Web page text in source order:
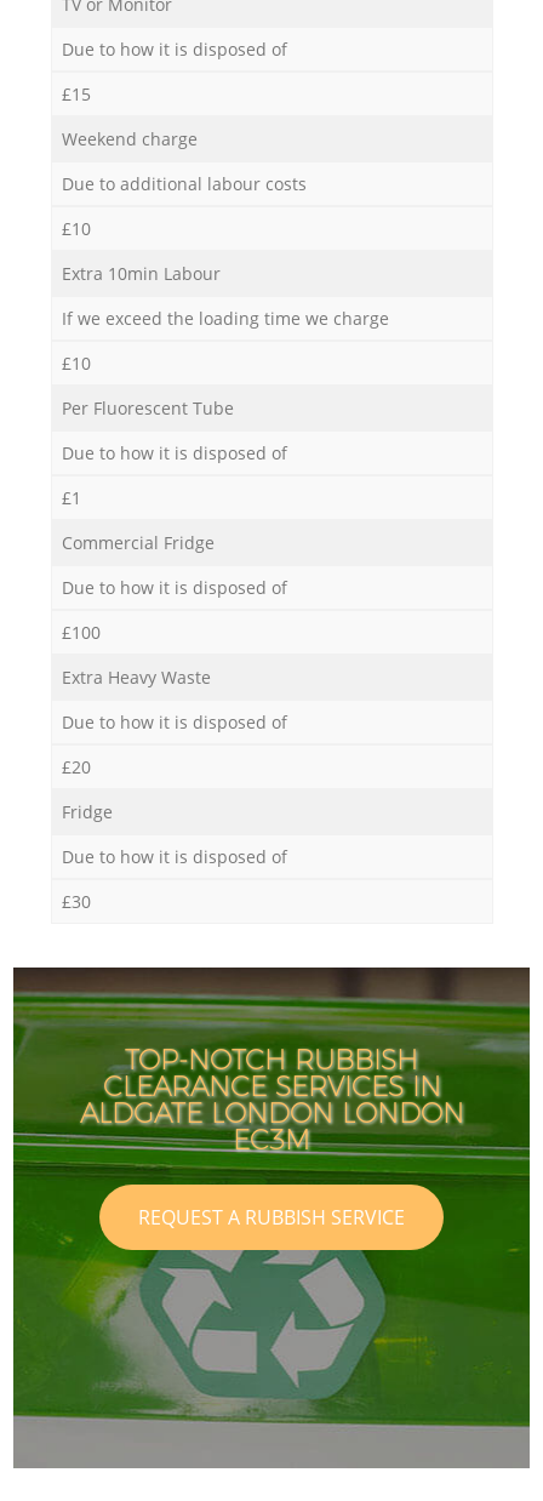
Due to how it is disposed of
£15
Weekend charge
Due to additional labour costs
£10
Extra 10min Labour
If we exceed the loading time we charge
£10
Per Fluorescent Tube
Due to how it is disposed of
£1
Commercial Fridge
Due to how it is disposed of
£100
Extra Heavy Waste
Due to how it is disposed of
£20
Fridge
Due to how it is disposed of
£30
TOP-NOTCH RUBBISH
CLEARANCE SERVICES IN
ALDGATE LONDON LONDON
EC3M
REQUEST A RUBBISH SERVICE